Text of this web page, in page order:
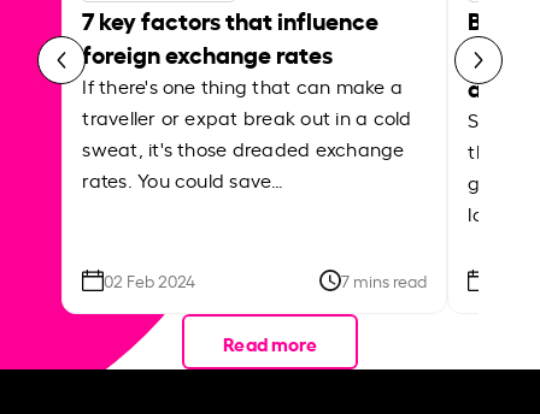
7 key factors that influence
foreign exchange rates
If there's one thing that can make a
traveller or expat break out in a cold
sweat, it's those dreaded exchange
rates. You could save…
02 Feb 2024 7 mins read
Best
Shake
the
local
Read more